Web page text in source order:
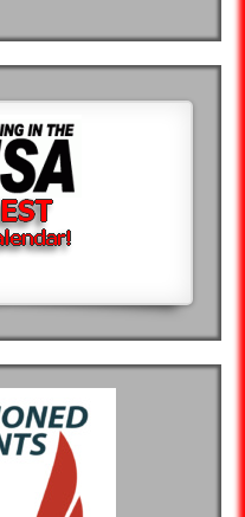
02:07:29 02:03:46
02:54:05
04:37:49
05:14:06
03:17:40
03:39:28
03:57:37